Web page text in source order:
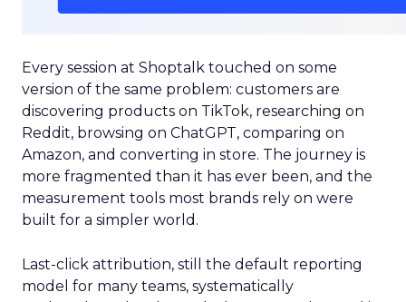
Every session at Shoptalk touched on some
version of the same problem: customers are
discovering products on TikTok, researching on
Reddit, browsing on ChatGPT, comparing on
Amazon, and converting in store. The journey is
more fragmented than it has ever been, and the
measurement tools most brands rely on were
built for a simpler world.
Last-click attribution, still the default reporting
model for many teams, systematically